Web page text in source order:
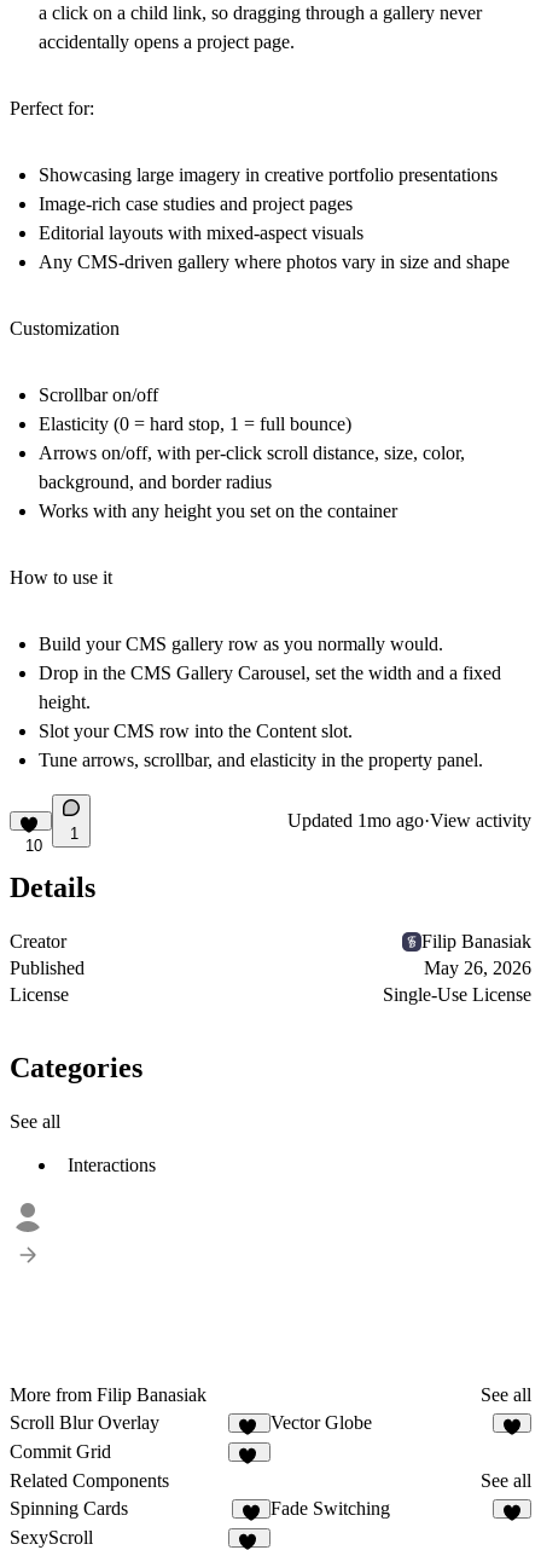
a click on a child link, so dragging through a gallery never
accidentally opens a project page.
Perfect for:
Showcasing large imagery in creative portfolio presentations
Image-rich case studies and project pages
Editorial layouts with mixed-aspect visuals
Any CMS-driven gallery where photos vary in size and shape
Customization
Scrollbar on/off
Elasticity (0 = hard stop, 1 = full bounce)
Arrows on/off, with per-click scroll distance, size, color,
background, and border radius
Works with any height you set on the container
How to use it
Build your CMS gallery row as you normally would.
Drop in the CMS Gallery Carousel, set the width and a fixed
height.
Slot your CMS row into the Content slot.
Tune arrows, scrollbar, and elasticity in the property panel.
10
1
Updated 1mo ago·View activity
Details
Creator
Filip Banasiak
Published
May 26, 2026
License
Single-Use License
Categories
See all
Interactions
More from Filip Banasiak
See all
Scroll Blur Overlay
27
Vector Globe
Commit Grid
Related Components
See all
Spinning Cards
2
Fade Switching
SexyScroll